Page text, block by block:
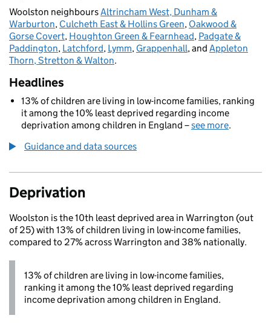
Woolston neighboursAltrincham West, Dunham &
Warburton, Culcheth East & Hollins Green, Oakwood &
Gorse Covert, Houghton Green & Fearnhead, Padgate &
Paddington, Latchford, Lymm, Grappenhall, and Appleton
Thorn, Stretton & Walton.
Headlines
13% of children are living in low-income families, ranking
it among the 10% least deprived regarding income
deprivation among children in England –see more.
Guidance and data sources
Deprivation
Woolston is the 10th least deprived area in Warrington (out
of 25) with 13% of children living in low-income families,
compared to 27% across Warrington and 38% nationally.
13% of children are living in low-income families,
ranking it among the 10% least deprived regarding
income deprivation among children in England.